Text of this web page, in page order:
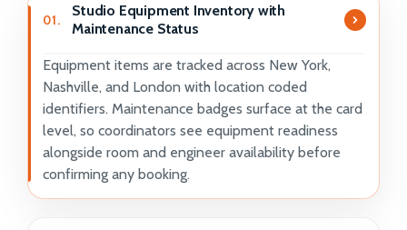
01.
Studio Equipment Inventory with
Maintenance Status
Equipment items are tracked across New York,
Nashville, and London with location coded
identifiers. Maintenance badges surface at the card
level, so coordinators see equipment readiness
alongside room and engineer availability before
confirming any booking.